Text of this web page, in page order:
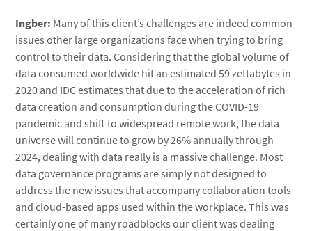
Ingber: Many of this client’s challenges are indeed common
issues other large organizations face when trying to bring
control to their data. Considering that the global volume of
data consumed worldwide hit an estimated 59 zettabytes in
2020 and IDC estimates that due to the acceleration of rich
data creation and consumption during the COVID-19
pandemic and shift to widespread remote work, the data
universe will continue to grow by 26% annually through
2024, dealing with data really is a massive challenge. Most
data governance programs are simply not designed to
address the new issues that accompany collaboration tools
and cloud-based apps used within the workplace. This was
certainly one of many roadblocks our client was dealing